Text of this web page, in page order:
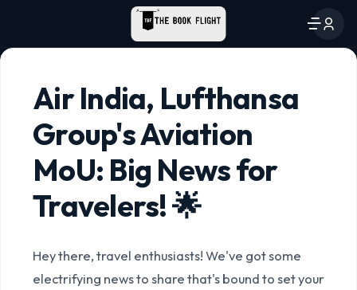
Air India, Lufthansa
Group's Aviation
MoU: Big News for
Travelers! 🌟
Hey there, travel enthusiasts! We've got some
electrifying news to share that's bound to set your